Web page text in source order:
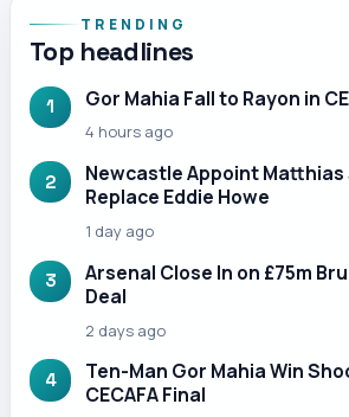
TRENDING
Top headlines
1 Gor Mahia Fall to Rayon in
4 hours ago
2
Newcastle Appoint Matthias
Replace Eddie Howe
1 day ago
3
Arsenal Close In on £75m
Deal
2 days ago
4
Ten-Man Gor Mahia Win
CECAFA Final